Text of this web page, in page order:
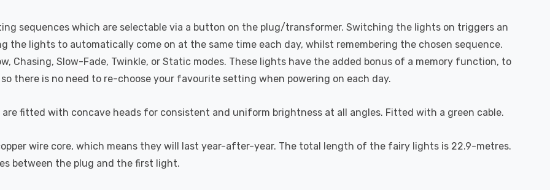
sequences which are selectable via a button on the plug/transformer. Switching the lights on triggers an
the lights to automatically come on at the same time each day, whilst remembering the chosen sequence.
Chasing, Slow-Fade, Twinkle, or Static modes. These lights have the added bonus of a memory function, to
there is no need to re-choose your favourite setting when powering on each day.
fitted with concave heads for consistent and uniform brightness at all angles. Fitted with a green cable.
wire core, which means they will last year-after-year. The total length of the fairy lights is 22.9-metres.
between the plug and the first light.